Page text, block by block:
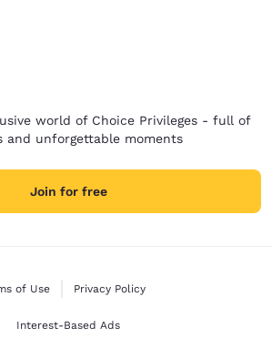
world of Choice Privileges - full of
and unforgettable moments
Join for free
of Use Privacy Policy
Interest-Based Ads